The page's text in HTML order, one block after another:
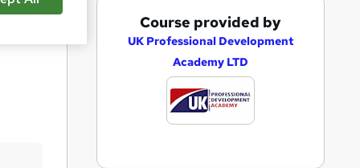
Course provided by
UK Professional Development
Academy LTD